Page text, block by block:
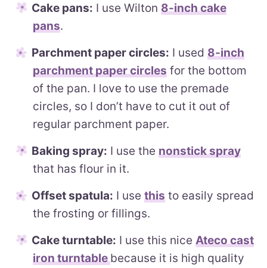
Cake pans: I use Wilton 8-inch cake
pans.
Parchment paper circles: I used 8-inch
parchment paper circles for the bottom
of the pan. I love to use the premade
circles, so I don’t have to cut it out of
regular parchment paper.
Baking spray: I use the nonstick spray
that has flour in it.
Offset spatula: I use this to easily spread
the frosting or fillings.
Cake turntable: I use this nice Ateco cast
iron turntablebecause it is high quality